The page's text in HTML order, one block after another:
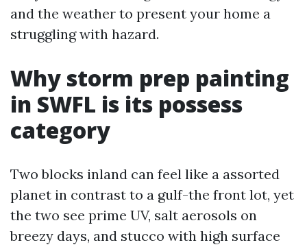
and the weather to present your home a
struggling with hazard.
Why storm prep painting
in SWFL is its possess
category
Two blocks inland can feel like a assorted
planet in contrast to a gulf-the front lot, yet
the two see prime UV, salt aerosols on
breezy days, and stucco with high surface